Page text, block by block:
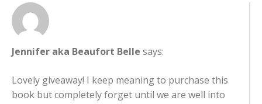
Jennifer aka Beaufort Belle says:
Lovely giveaway! I keep meaning to purchase this
book but completely forget until we are well into